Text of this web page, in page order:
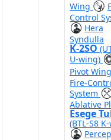
Wing
Control
Hera
Syndulla
K-2SO
U-wing)
Pivot
Fire-
System
Ablative
Esege
(BTL-S8